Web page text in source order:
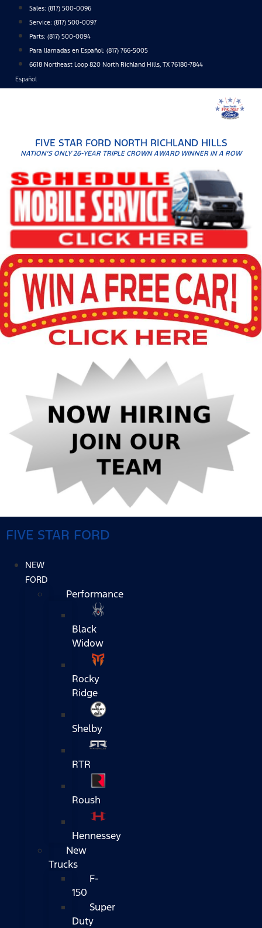
content
Sales: (817) 500-0096
Service: (817) 500-0097
Parts: (817) 500-0094
Para llamadas en Español: (817) 766-5005
6618 Northeast Loop 820 North Richland Hills, TX 76180-7844
Español
FIVE STAR FORD NORTH RICHLAND HILLS
NATION'S ONLY 26-YEAR TRIPLE CROWN AWARD WINNER IN A ROW
FIVE STAR FORD
NEW
FORD
Performance
Black
Widow
Rocky
Ridge
Shelby
RTR
Roush
Hennessey
New
Trucks
F-
150
Super
Duty